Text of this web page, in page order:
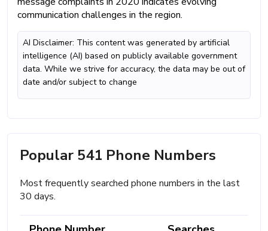
communication challenges in the region.
AI Disclaimer: This content was generated by artificial
intelligence (AI) based on publicly available government
data. While we strive for accuracy, the data may be out of
date and/or subject to change
Popular 541 Phone Numbers
Most frequently searched phone numbers in the last
30 days.